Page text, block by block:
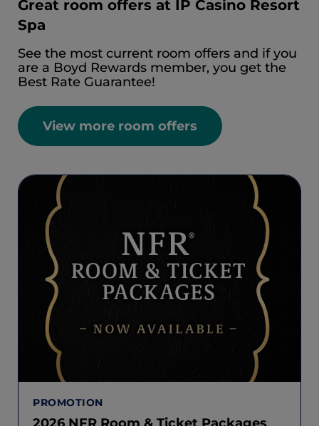
Great room offers at IP Casino Resort
Spa
See the most current room offers and if you
are a Boyd Rewards member, you get the
Best Rate Guarantee!
View more room offers
PROMOTION